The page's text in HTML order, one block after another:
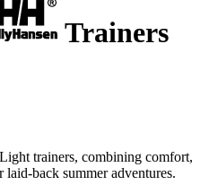
Trainers
trainers, combining comfort,
back summer adventures.